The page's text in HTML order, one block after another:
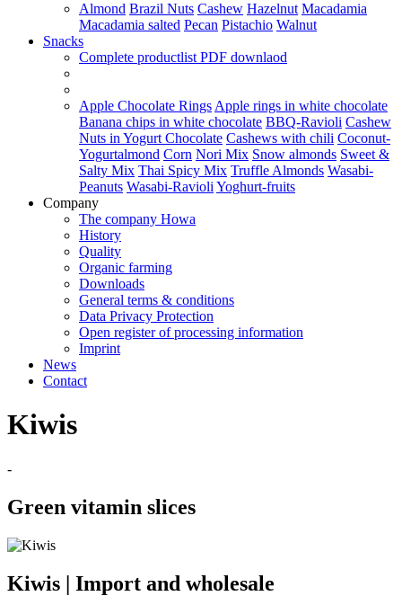
Almond Brazil Nuts Cashew Hazelnut Macadamia
Macadamia salted Pecan Pistachio Walnut
Snacks
Complete productlist PDF downlaod
Apple Chocolate Rings Apple rings in white chocolate
Banana chips in white chocolate BBQ-Ravioli Cashew
Nuts in Yogurt Chocolate Cashews with chili Coconut-
Yogurtalmond Corn Nori Mix Snow almonds Sweet &
Salty Mix Thai Spicy Mix Truffle Almonds Wasabi-
Peanuts Wasabi-Ravioli Yoghurt-fruits
Company
The company Howa
History
Quality
Organic farming
Downloads
General terms & conditions
Data Privacy Protection
Open register of processing information
Imprint
News
Contact
Kiwis
-
Green vitamin slices
Kiwis | Import and wholesale